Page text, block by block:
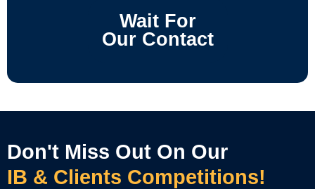
Wait For
Our Contact
Don't Miss Out On Our
IB & Clients Competitions!